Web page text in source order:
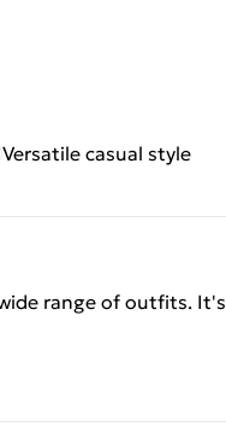
Versatile casual style
range of outfits. It's